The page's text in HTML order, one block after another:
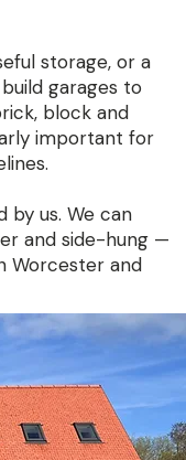
storage, or a
garages to
block and
important for
by us. We can
and side-hung —
Worcester and